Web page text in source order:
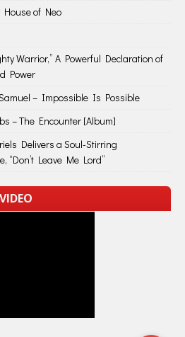
House of Neo
Warrior,” A Powerful Declaration of
Power
– Impossible Is Possible
– The Encounter [Album]
Delivers a Soul-Stirring
“Don’t Leave Me Lord”